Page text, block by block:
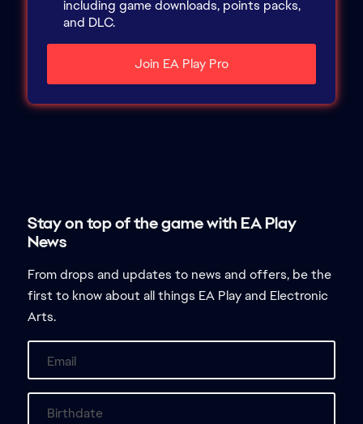
From drops and updates to news and offers, be the
first to know about all things EA Play and Electronic
Arts.